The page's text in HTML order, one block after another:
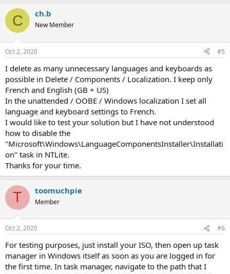
C ch.b
New Member
Oct 2, 2020 #5
I delete as many unnecessary languages and keyboards as
possible in Delete / Components / Localization. I keep only
French and English (GB + US)
In the unattended / OOBE / Windows localization I set all
language and keyboard settings to French.
I would like to test your solution but I have not understood
how to disable the
"Microsoft\Windows\LanguageComponentsInstaller\Installati
on" task in NTLite.
Thanks for your time.
T toomuchpie
Member
Oct 2, 2020 #6
For testing purposes, just install your ISO, then open up task
manager in Windows itself as soon as you are logged in for
the first time. In task manager, navigate to the path that I